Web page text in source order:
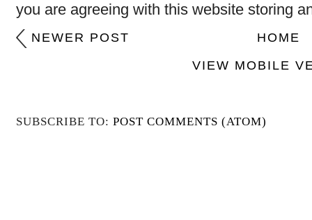
you are agreeing with this website storing
NEWER POST
HOME
VIEW MOBILE
SUBSCRIBE TO: POST COMMENTS (ATOM)